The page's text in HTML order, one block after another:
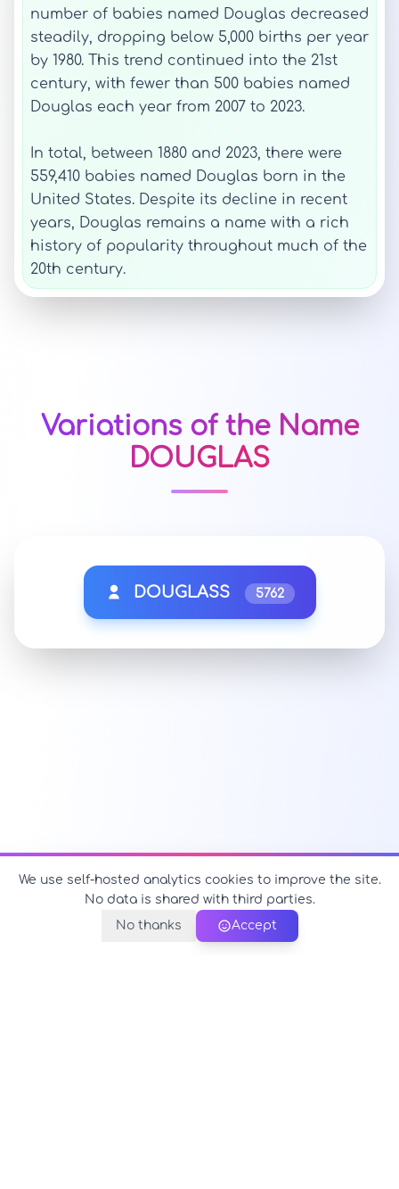
number of babies named Douglas decreased
steadily, dropping below 5,000 births per year
by 1980. This trend continued into the 21st
century, with fewer than 500 babies named
Douglas each year from 2007 to 2023.
In total, between 1880 and 2023, there were
559,410 babies named Douglas born in the
United States. Despite its decline in recent
years, Douglas remains a name with a rich
history of popularity throughout much of the
20th century.
Variations of the Name
DOUGLAS
DOUGLASS 5762
We use self-hosted analytics cookies to improve the site.
No data is shared with third parties.
No thanks
Accept